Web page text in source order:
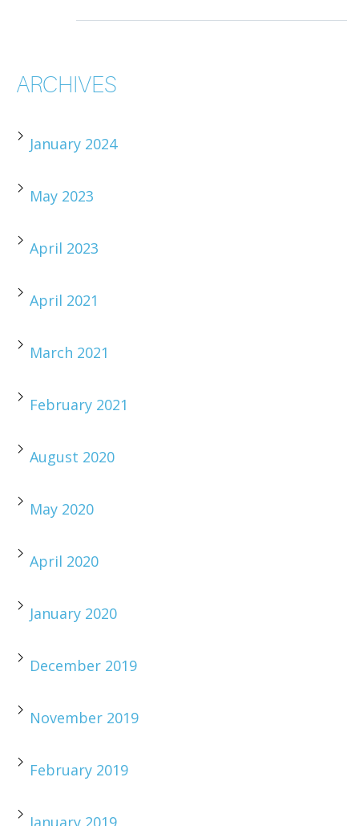
ARCHIVES
January 2024
May 2023
April 2023
April 2021
March 2021
February 2021
August 2020
May 2020
April 2020
January 2020
December 2019
November 2019
February 2019